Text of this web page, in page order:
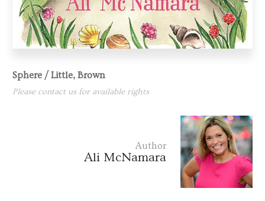
Sphere / Little, Brown
Please contact us for available rights
Author
Ali McNamara